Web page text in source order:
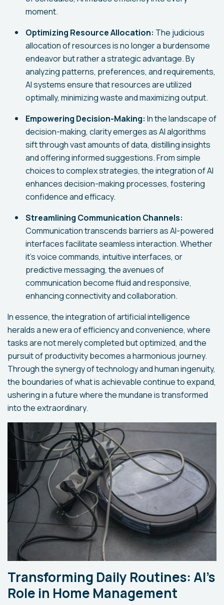
moment.
Optimizing Resource Allocation: The judicious
allocation of resources is no longer a burdensome
endeavor but rather a strategic advantage. By
analyzing patterns, preferences, and requirements,
AI systems ensure that resources are utilized
optimally, minimizing waste and maximizing output.
Empowering Decision-Making: In the landscape of
decision-making, clarity emerges as AI algorithms
sift through vast amounts of data, distilling insights
and offering informed suggestions. From simple
choices to complex strategies, the integration of AI
enhances decision-making processes, fostering
confidence and efficacy.
Streamlining Communication Channels:
Communication transcends barriers as AI-powered
interfaces facilitate seamless interaction. Whether
it's voice commands, intuitive interfaces, or
predictive messaging, the avenues of
communication become fluid and responsive,
enhancing connectivity and collaboration.
In essence, the integration of artificial intelligence
heralds a new era of efficiency and convenience, where
tasks are not merely completed but optimized, and the
pursuit of productivity becomes a harmonious journey.
Through the synergy of technology and human ingenuity,
the boundaries of what is achievable continue to expand,
ushering in a future where the mundane is transformed
into the extraordinary.
Transforming Daily Routines: AI's
Role in Home Management